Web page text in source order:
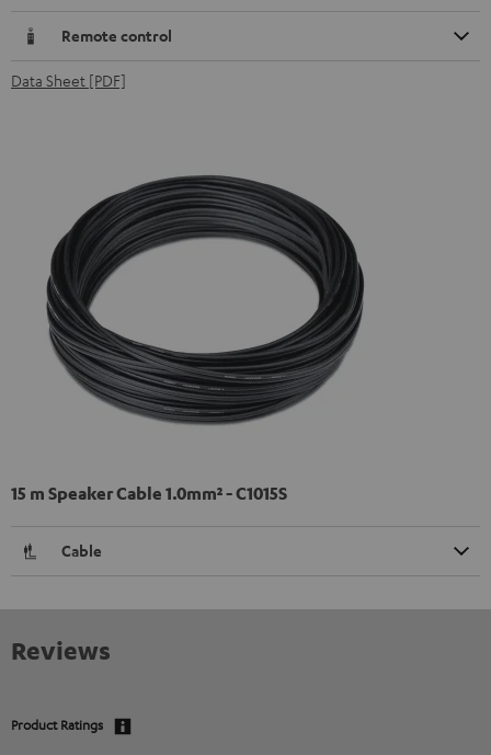
Remote control
Data Sheet [PDF]
15 m Speaker Cable 1.0mm² - C1015S
Cable
Reviews
Product Ratings